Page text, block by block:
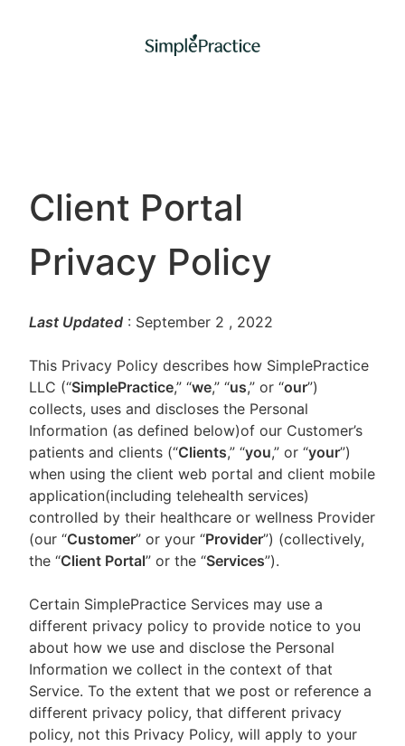
Client Portal
Privacy Policy
Last Updated : September 2 , 2022
This Privacy Policy describes how SimplePractice
LLC (“SimplePractice,” “we,” “us,” or “our”)
collects, uses and discloses the Personal
Information (as defined below)of our Customer’s
patients and clients (“Clients,” “you,” or “your”)
when using the client web portal and client mobile
application(including telehealth services)
controlled by their healthcare or wellness Provider
(our “Customer” or your “Provider”) (collectively,
the “Client Portal” or the “Services”).
Certain SimplePractice Services may use a
different privacy policy to provide notice to you
about how we use and disclose the Personal
Information we collect in the context of that
Service. To the extent that we post or reference a
different privacy policy, that different privacy
policy, not this Privacy Policy, will apply to your